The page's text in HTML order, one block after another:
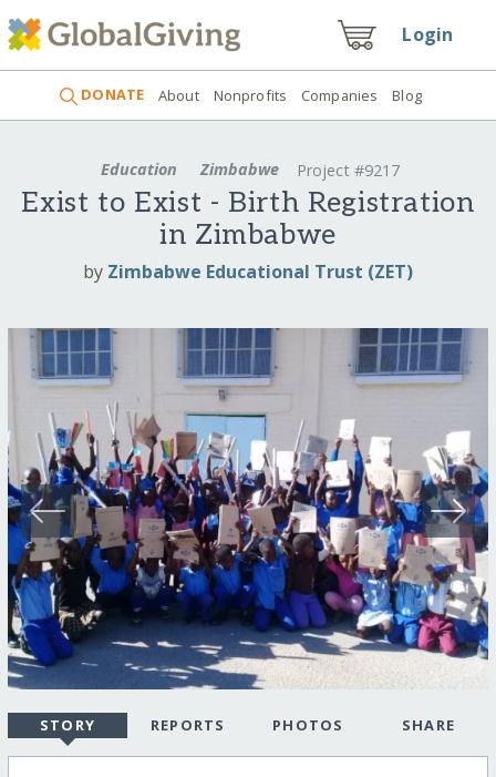
Login
DONATE About Nonprofits Companies Blog
Education Zimbabwe Project #9217
Exist to Exist - Birth Registration
in Zimbabwe
by Zimbabwe Educational Trust (ZET)
STORY REPORTS PHOTOS SHARE